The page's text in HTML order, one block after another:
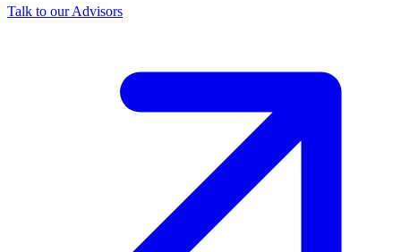
Talk to our Advisors